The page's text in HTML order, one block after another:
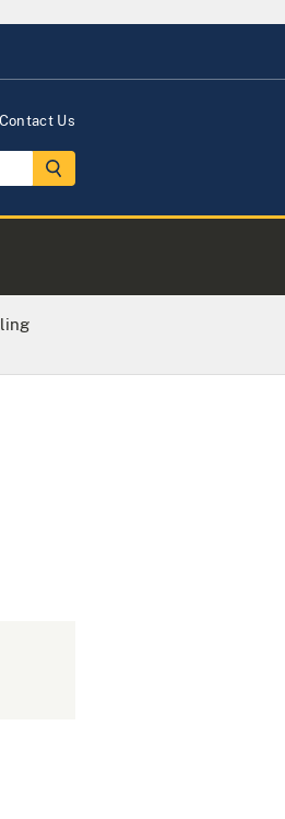
Contact Us